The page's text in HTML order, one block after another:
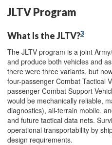
JLTV Program
What Is the JLTV?3
The JLTV program is a joint
and produce both vehicles and
there were three variants, but
four-passenger Combat Tactical
passenger Combat Support
would be mechanically reliable,
diagnostics), all-terrain mobile,
and future tactical data nets.
operational transportability by
design requirements.